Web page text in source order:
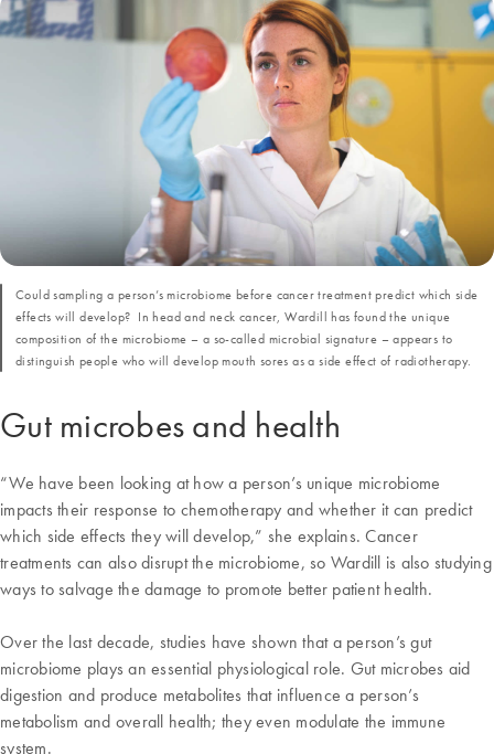
Gut microbes and health
“We have been looking at how a person’s unique microbiome
impacts their response to chemotherapy and whether it can predict
which side effects they will develop,” she explains. Cancer
treatments can also disrupt the microbiome, so Wardill is also studying
ways to salvage the damage to promote better patient health.
Over the last decade, studies have shown that a person’s gut
microbiome plays an essential physiological role. Gut microbes aid
digestion and produce metabolites that influence a person’s
metabolism and overall health; they even modulate the immune
system.
Could sampling a person’s microbiome before cancer treatment predict which side
effects will develop? In head and neck cancer, Wardill has found the unique
composition of the microbiome – a so-called microbial signature – appears to
distinguish people who will develop mouth sores as a side effect of radiotherapy.